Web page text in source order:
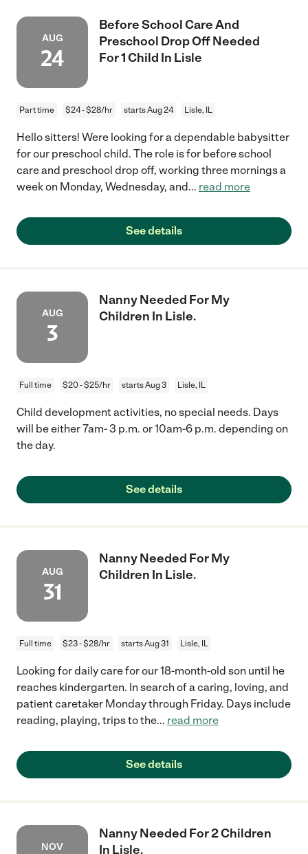
AUG
24
Before School Care And
Preschool Drop Off Needed
For 1 Child In Lisle
Part time $24 - $28/hr starts Aug 24 Lisle, IL
Hello sitters! Were looking for a dependable babysitter
for our preschool child. The role is for before school
care and preschool drop off, working three mornings a
week on Monday, Wednesday, and... read more
See details
AUG
3
Nanny Needed For My
Children In Lisle.
Full time $20 - $25/hr starts Aug 3 Lisle, IL
Child development activities, no special needs. Days
will be either 7am- 3 p.m. or 10am-6 p.m. depending on
the day.
See details
AUG
31
Nanny Needed For My
Children In Lisle.
Full time $23 - $28/hr starts Aug 31 Lisle, IL
Looking for daily care for our 18-month-old son until he
reaches kindergarten. In search of a caring, loving, and
patient caretaker Monday through Friday. Days include
reading, playing, trips to the... read more
See details
NOV
Nanny Needed For 2 Children
In Lisle.